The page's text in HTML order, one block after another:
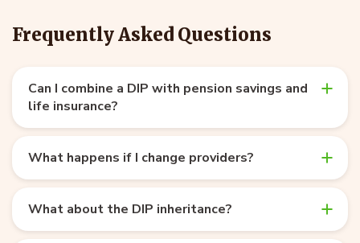
Frequently Asked Questions
Can I combine a DIP with pension savings and
life insurance?
What happens if I change providers?
What about the DIP inheritance?